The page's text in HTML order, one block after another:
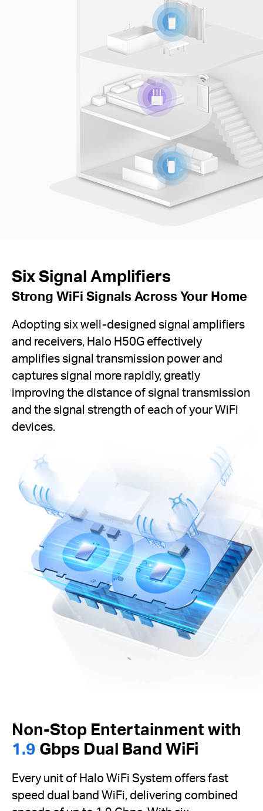
Six Signal Amplifiers
Strong WiFi Signals Across Your Home
Adopting six well-designed signal amplifiers
and receivers, Halo H50G effectively
amplifies signal transmission power and
captures signal more rapidly, greatly
improving the distance of signal transmission
and the signal strength of each of your WiFi
devices.
Non-Stop Entertainment with
1.9 Gbps Dual Band WiFi
Every unit of Halo WiFi System offers fast
speed dual band WiFi, delivering combined